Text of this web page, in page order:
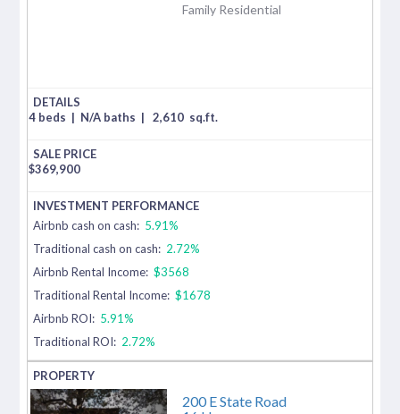
Family Residential
4 beds | N/A baths | 2,610 sq.ft.
$369,900
Airbnb cash on cash: 5.91%
Traditional cash on cash: 2.72%
Airbnb Rental Income: $3568
Traditional Rental Income: $1678
Airbnb ROI: 5.91%
Traditional ROI: 2.72%
200 E State Road